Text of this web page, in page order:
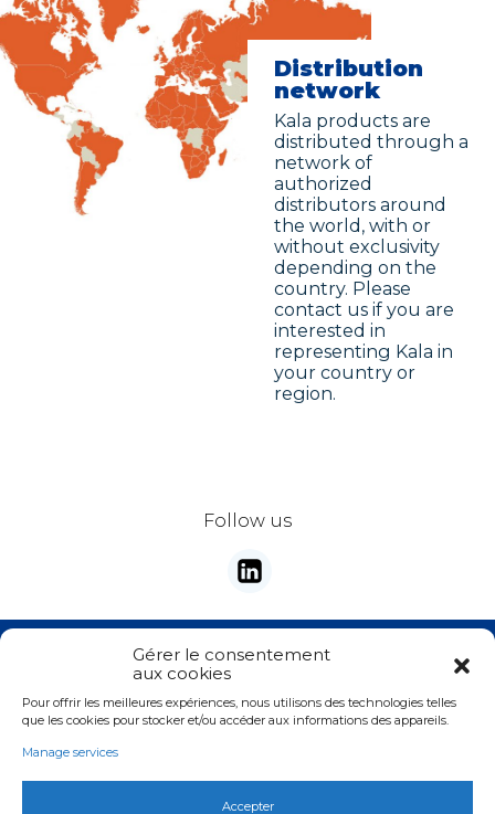
Gérer le consentement
aux cookies
Pour offrir les meilleures expériences, nous utilisons des technologies telles
que les cookies pour stocker et/ou accéder aux informations des appareils.
Manage services
Accepter
Distribution
network
Kala products are
distributed through a
network of
authorized
distributors around
the world, with or
without exclusivity
depending on the
country. Please
contact us if you are
interested in
representing Kala in
your country or
region.
Follow us
Stay tunes with our newsletter
E-mail
Valider